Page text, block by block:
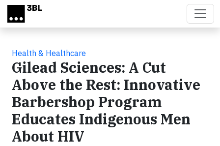
Skip to main content
Health & Healthcare
Gilead Sciences: A Cut
Above the Rest: Innovative
Barbershop Program
Educates Indigenous Men
About HIV